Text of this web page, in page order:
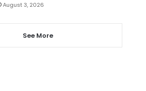
August 3, 2026
See More